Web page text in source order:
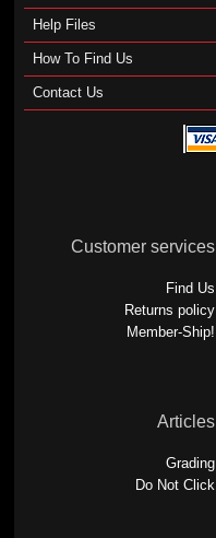
Help Files
How To Find Us
Contact Us
Customer services
Find Us
Returns policy
Member-Ship!
Articles
Grading
Do Not Click